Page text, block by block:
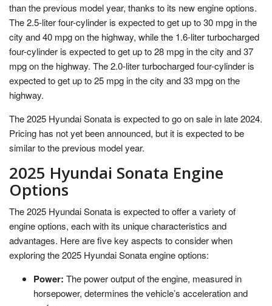
than the previous model year, thanks to its new engine options.
The 2.5-liter four-cylinder is expected to get up to 30 mpg in the
city and 40 mpg on the highway, while the 1.6-liter turbocharged
four-cylinder is expected to get up to 28 mpg in the city and 37
mpg on the highway. The 2.0-liter turbocharged four-cylinder is
expected to get up to 25 mpg in the city and 33 mpg on the
highway.
The 2025 Hyundai Sonata is expected to go on sale in late 2024.
Pricing has not yet been announced, but it is expected to be
similar to the previous model year.
2025 Hyundai Sonata Engine
Options
The 2025 Hyundai Sonata is expected to offer a variety of
engine options, each with its unique characteristics and
advantages. Here are five key aspects to consider when
exploring the 2025 Hyundai Sonata engine options:
Power: The power output of the engine, measured in
horsepower, determines the vehicle’s acceleration and